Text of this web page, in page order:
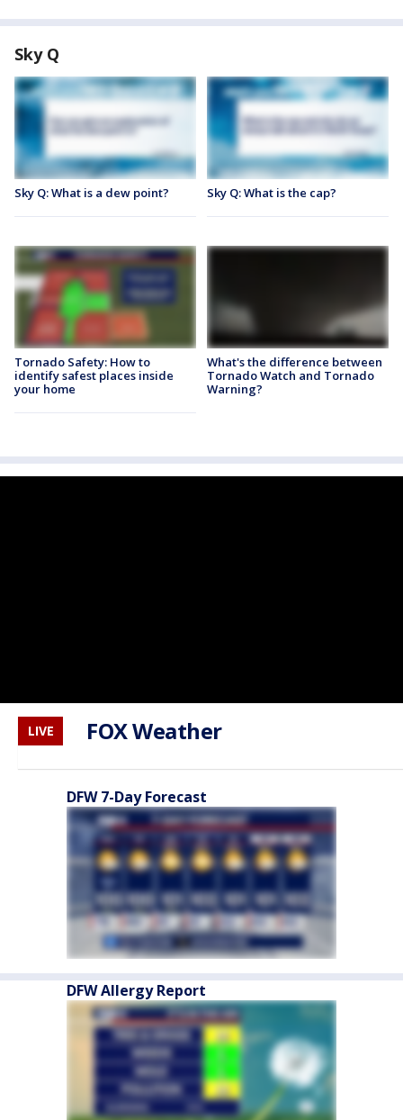
Sky Q
Sky Q: What is a dew point? Sky Q: What is the cap?
Tornado Safety: How to
identify safest places inside
your home
What's the difference between
Tornado Watch and Tornado
Warning?
LIVE FOX Weather
DFW 7-Day Forecast
DFW Allergy Report